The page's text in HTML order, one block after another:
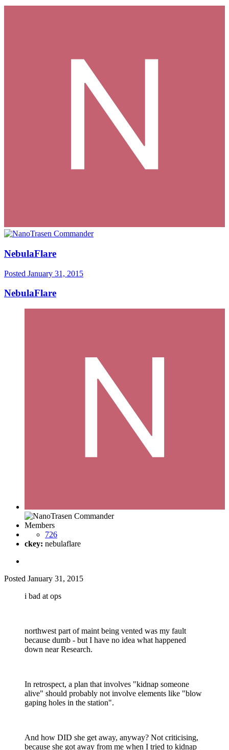
NebulaFlare
Posted January 31, 2015
NebulaFlare
Members
726
ckey: nebulaflare
Posted January 31, 2015
i bad at ops
northwest part of maint being vented was my fault
because dumb - but I have no idea what happened
down near Research.
In retrospect, a plan that involves "kidnap someone
alive" should probably not involve elements like "blow
gaping holes in the station".
And how DID she get away, anyway? Not criticising,
because she got away from me when I tried to kidnap